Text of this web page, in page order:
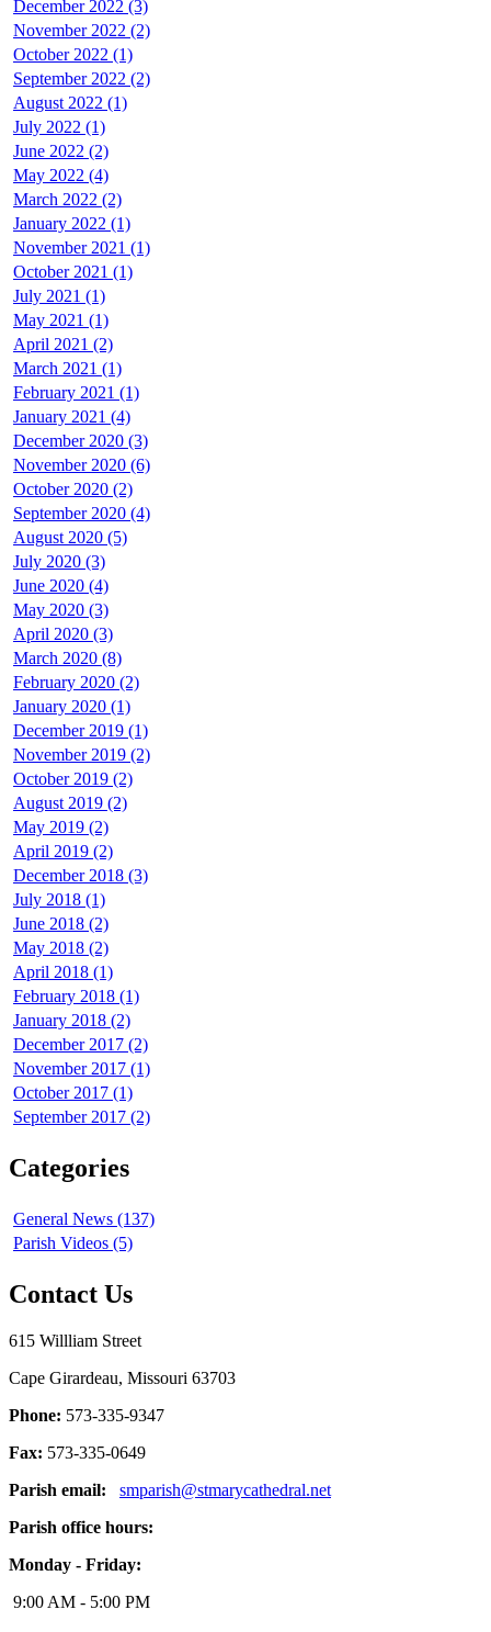
December 2022 (3)
November 2022 (2)
October 2022 (1)
September 2022 (2)
August 2022 (1)
July 2022 (1)
June 2022 (2)
May 2022 (4)
March 2022 (2)
January 2022 (1)
November 2021 (1)
October 2021 (1)
July 2021 (1)
May 2021 (1)
April 2021 (2)
March 2021 (1)
February 2021 (1)
January 2021 (4)
December 2020 (3)
November 2020 (6)
October 2020 (2)
September 2020 (4)
August 2020 (5)
July 2020 (3)
June 2020 (4)
May 2020 (3)
April 2020 (3)
March 2020 (8)
February 2020 (2)
January 2020 (1)
December 2019 (1)
November 2019 (2)
October 2019 (2)
August 2019 (2)
May 2019 (2)
April 2019 (2)
December 2018 (3)
July 2018 (1)
June 2018 (2)
May 2018 (2)
April 2018 (1)
February 2018 (1)
January 2018 (2)
December 2017 (2)
November 2017 (1)
October 2017 (1)
September 2017 (2)
Categories
General News (137)
Parish Videos (5)
Contact Us
615 Willliam Street
Cape Girardeau, Missouri 63703
Phone: 573-335-9347
Fax: 573-335-0649
Parish email:
smparish@stmarycathedral.net
Parish office hours:
Monday - Friday:
9:00 AM - 5:00 PM